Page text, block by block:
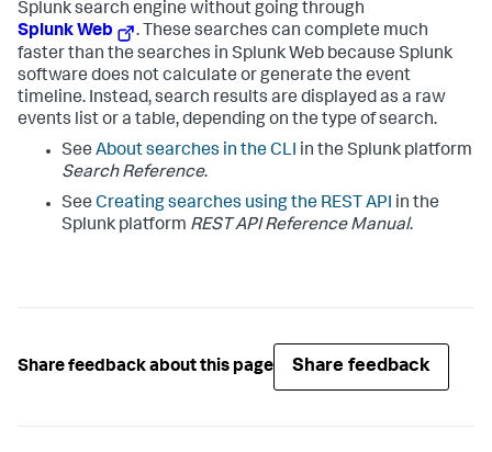
Splunk search engine without going through
Splunk Web
. These searches can complete much
faster than the searches in Splunk Web because Splunk
software does not calculate or generate the event
timeline. Instead, search results are displayed as a raw
events list or a table, depending on the type of search.
See About searches in the CLI in the Splunk platform
Search Reference.
See Creating searches using the REST API in the
Splunk platform REST API Reference Manual.
Share feedback about this page Share feedback